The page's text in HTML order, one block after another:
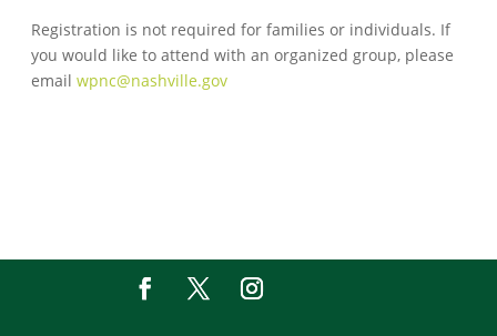
Registration is not required for families or individuals. If
you would like to attend with an organized group, please
email wpnc@nashville.gov